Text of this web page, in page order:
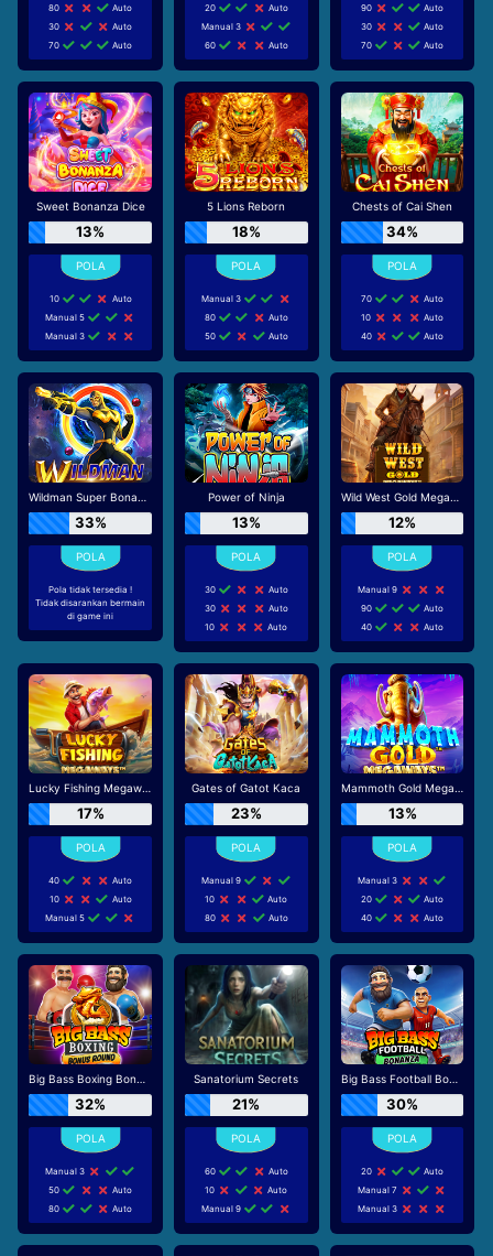
80
Auto
30
Auto
70
Auto
20
Auto
Manual 3
60
Auto
90
Auto
30
Auto
70
Auto
Sweet Bonanza Dice
13%
10
Auto
Manual 5
Manual 3
5 Lions Reborn
18%
Manual 3
80
Auto
50
Auto
Chests of Cai Shen
34%
70
Auto
10
Auto
40
Auto
Wildman Super Bonanza
33%
Pola tidak tersedia !
Tidak disarankan bermain
di game ini
Power of Ninja
13%
30
Auto
30
Auto
10
Auto
Wild West Gold Megaways
12%
Manual 9
90
Auto
40
Auto
Lucky Fishing Megaways
17%
40
Auto
10
Auto
Manual 5
Gates of Gatot Kaca
23%
Manual 9
10
Auto
80
Auto
Mammoth Gold Megaways
13%
Manual 3
20
Auto
40
Auto
Big Bass Boxing Bonus Round
32%
Manual 3
50
Auto
80
Auto
Sanatorium Secrets
21%
60
Auto
10
Auto
Manual 9
Big Bass Football Bonanza
30%
20
Auto
Manual 7
Manual 3